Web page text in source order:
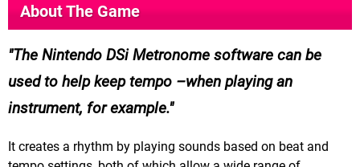
About The Game
The Nintendo DSi Metronome software can be
used to help keep tempo –when playing an
instrument, for example.
It creates a rhythm by playing sounds based on beat and